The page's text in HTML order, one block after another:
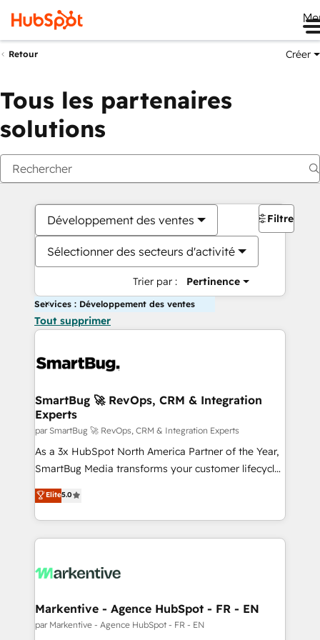
Retour Créer
Tous les partenaires
solutions
Développement des ventes
Sélectionner des secteurs d'activité
Trier par : Pertinence
Filtres
Services : Développement des ventes
Tout supprimer
SmartBug 🚀 RevOps, CRM & Integration
Experts
par SmartBug 🚀 RevOps, CRM & Integration Experts
As a 3x HubSpot North America Partner of the Year,
SmartBug Media transforms your customer lifecycle
into a revenue engine. Our unified ecosystem
includes specialized divisions Globalia (AI &
Software) and Point Success Media (Paid Media),
making this the official home for all three brands. 🔄
and system integrations powered by Globalia’s
trainers to drive platform adoption. 📈 Revenue
Generation - Full-funnel marketing and high-
Elite5.0
Markentive - Agence HubSpot - FR - EN
par Markentive - Agence HubSpot - FR - EN